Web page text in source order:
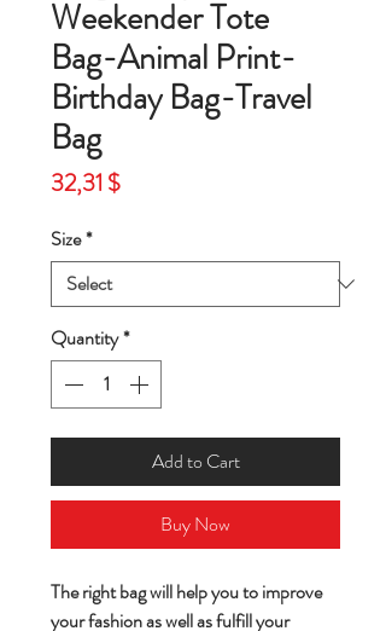
Weekender Tote
Bag-Animal Print-
Birthday Bag-Travel
Bag
32,31 $Price
Size*
Quantity*
Add to Cart
Buy Now
The right bag will help you to improve
your fashion as well as fulfill your